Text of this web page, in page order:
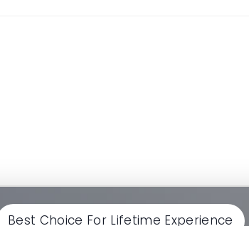
Best Choice For Lifetime Experience